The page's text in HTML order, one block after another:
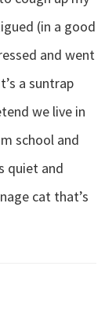
(in a good
and went
a suntrap
we live in
school and
quiet and
cat that’s